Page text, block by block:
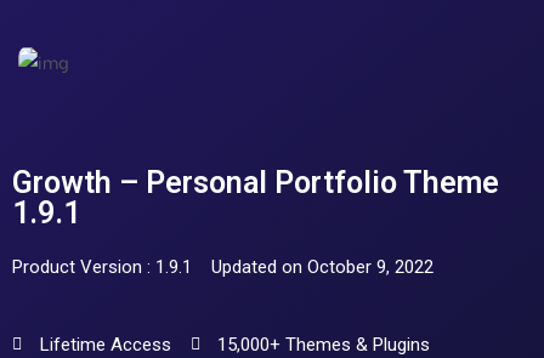
Growth – Personal Portfolio Theme
1.9.1
Product Version : 1.9.1 Updated on October 9, 2022
Lifetime Access
15,000+ Themes & Plugins